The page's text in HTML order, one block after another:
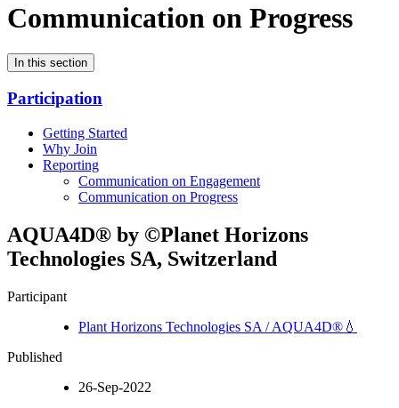
Communication on Progress
In this section
Participation
Getting Started
Why Join
Reporting
Communication on Engagement
Communication on Progress
AQUA4D® by ©Planet Horizons
Technologies SA, Switzerland
Participant
Plant Horizons Technologies SA / AQUA4D®💧
Published
26-Sep-2022